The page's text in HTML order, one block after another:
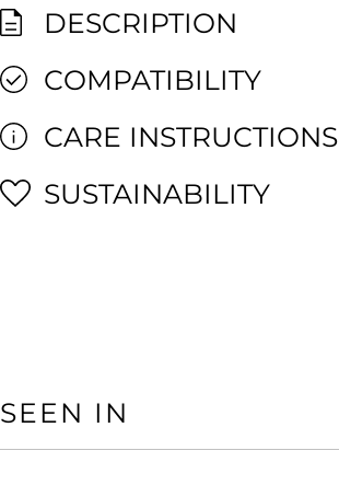
DESCRIPTION
COMPATIBILITY
CARE INSTRUCTIONS
SUSTAINABILITY
SEEN IN